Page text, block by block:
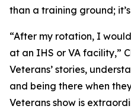
than a training ground;
“After my rotation, I
at an IHS or VA facility,”
Veterans’ stories,
and being there when
Veterans show is